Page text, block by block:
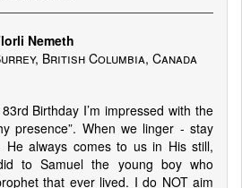
Nemeth
British Columbia, Canada
Birthday I’m impressed with the
presence”. When we linger - stay
always comes to us in His still,
to Samuel the young boy who
that ever lived. I do NOT aim